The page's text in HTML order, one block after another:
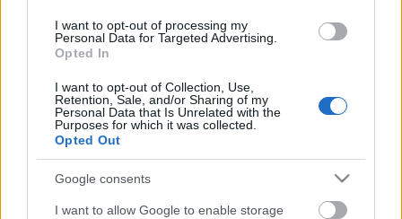
I want to opt-out of processing my
Personal Data for Targeted Advertising.
Opted In
I want to opt-out of Collection, Use,
Retention, Sale, and/or Sharing of my
Personal Data that Is Unrelated with the
Purposes for which it was collected.
Opted Out
Google consents
I want to allow Google to enable storage
13.06.2026 Kur tas suns
aprakts? 1. daļa
13. jūnijs
Pievienot komentāru